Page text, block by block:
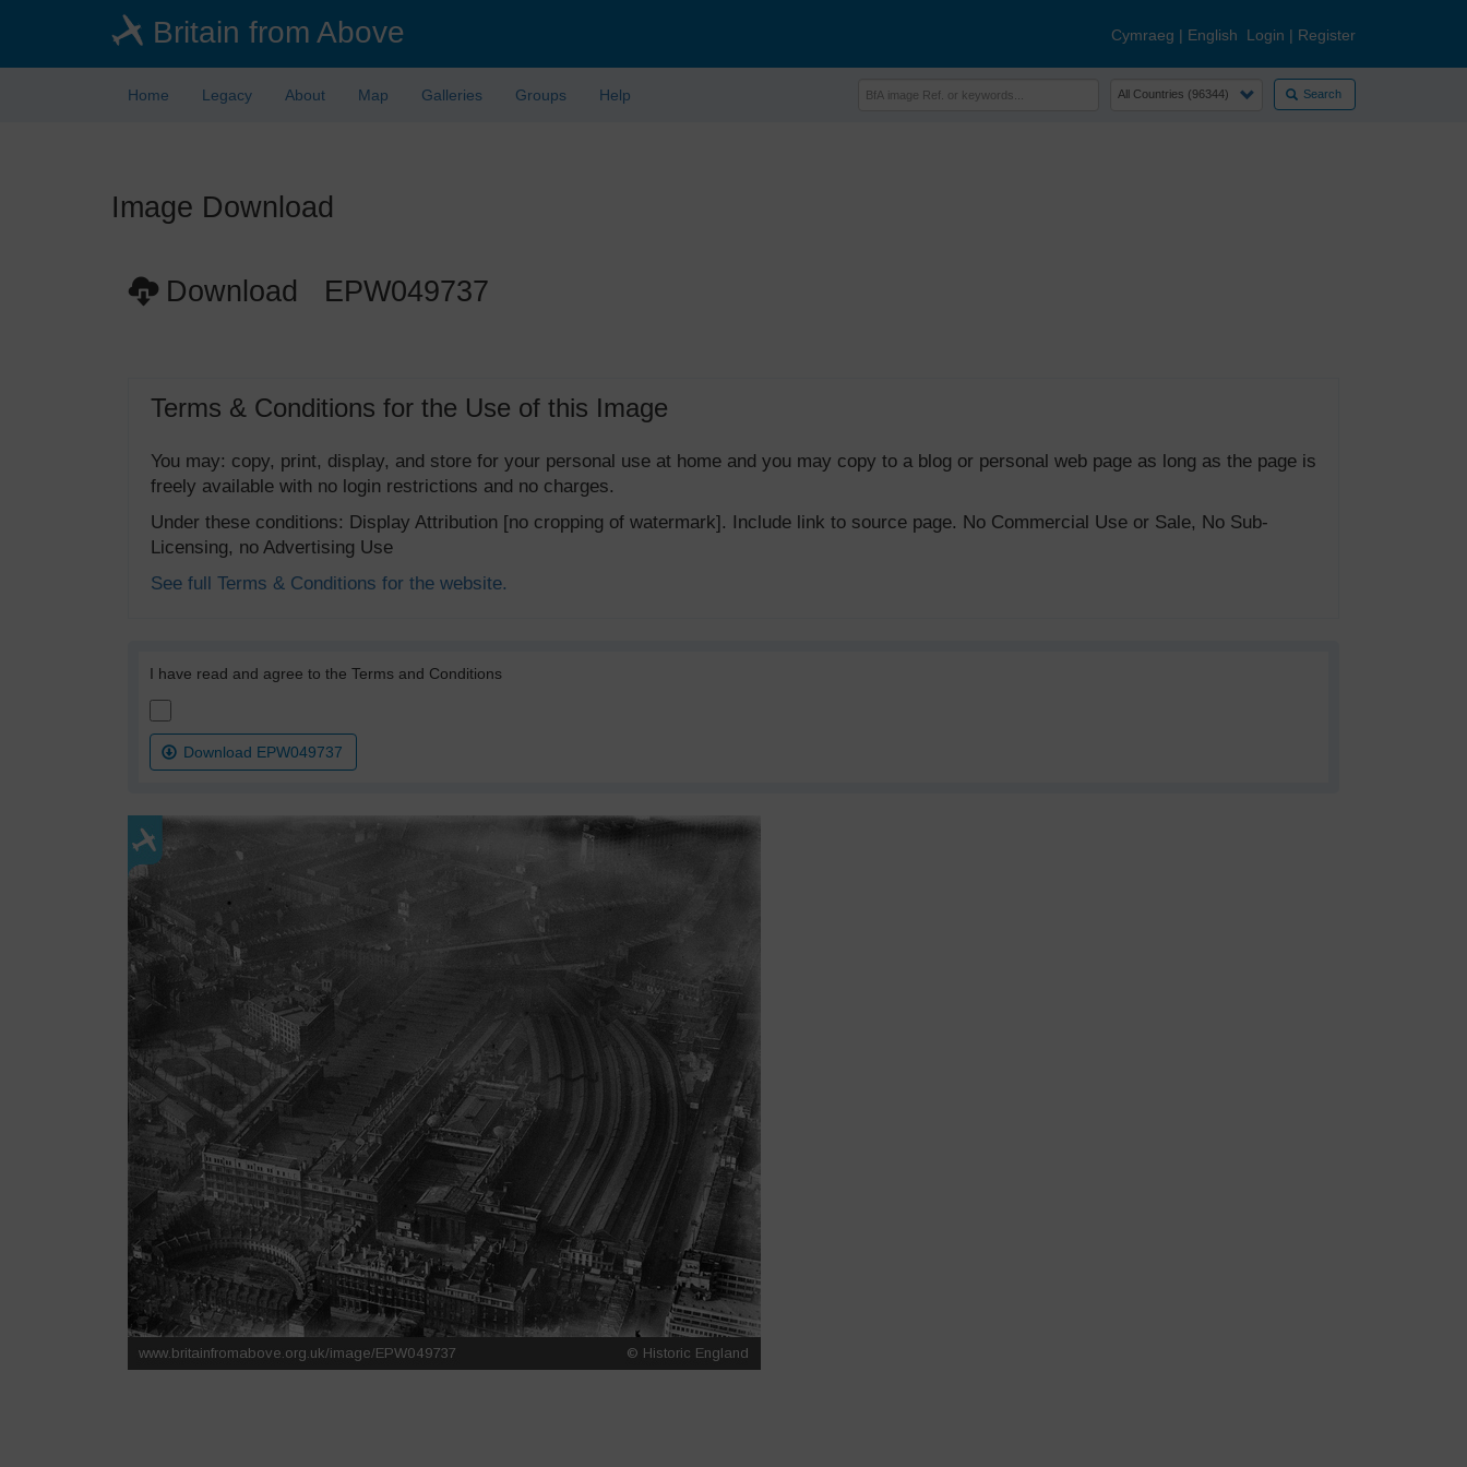
Britain from Above Cymraeg | English Login | Register
Home Legacy About Map Galleries Groups Help Search
Image Download
Download EPW049737
Terms & Conditions for the Use of this Image
You may: copy, print, display, and store for your personal use at home and you may copy to a blog or personal web page as long as the page is
freely available with no login restrictions and no charges.
Under these conditions: Display Attribution [no cropping of watermark]. Include link to source page. No Commercial Use or Sale, No Sub-
Licensing, no Advertising Use
See full Terms & Conditions for the website.
I have read and agree to the Terms and Conditions
Download EPW049737